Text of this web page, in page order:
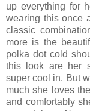
up everything for
wearing this once
classic
more is the
polka dot cold
this look are her
super cool in. But
much she loves
and comfortably